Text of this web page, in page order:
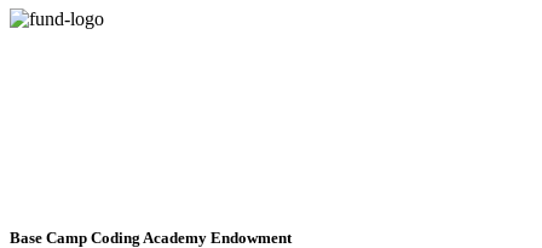
Base Camp Coding Academy Endowment